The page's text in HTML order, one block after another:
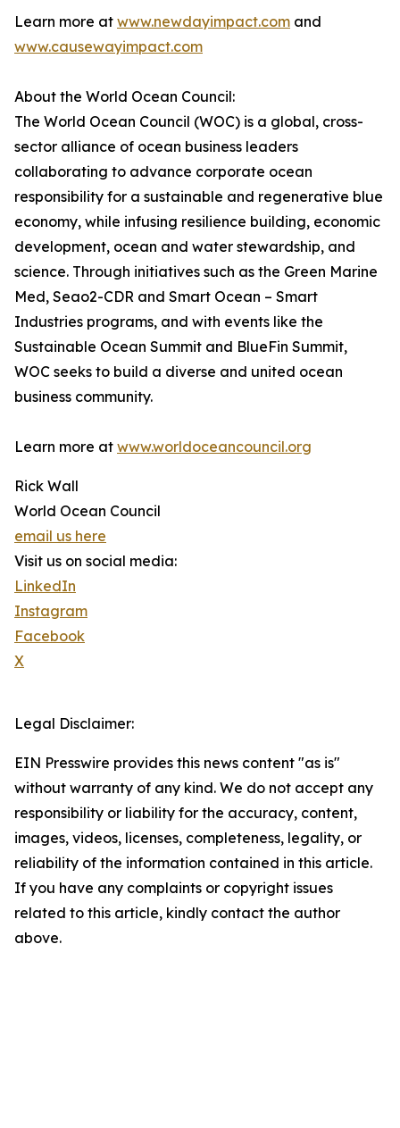
Learn more at www.newdayimpact.com and
www.causewayimpact.com
About the World Ocean Council:
The World Ocean Council (WOC) is a global, cross-
sector alliance of ocean business leaders
collaborating to advance corporate ocean
responsibility for a sustainable and regenerative blue
economy, while infusing resilience building, economic
development, ocean and water stewardship, and
science. Through initiatives such as the Green Marine
Med, Seao2-CDR and Smart Ocean – Smart
Industries programs, and with events like the
Sustainable Ocean Summit and BlueFin Summit,
WOC seeks to build a diverse and united ocean
business community.
Learn more at www.worldoceancouncil.org
Rick Wall
World Ocean Council
email us here
Visit us on social media:
LinkedIn
Instagram
Facebook
X
Legal Disclaimer:
EIN Presswire provides this news content "as is"
without warranty of any kind. We do not accept any
responsibility or liability for the accuracy, content,
images, videos, licenses, completeness, legality, or
reliability of the information contained in this article.
If you have any complaints or copyright issues
related to this article, kindly contact the author
above.